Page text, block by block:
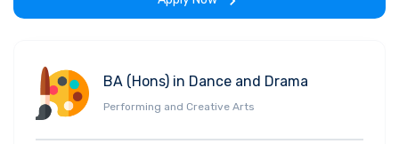
background is, this course enables you to
creative arts industries. You'll develop your own
dance identity by studying a variety of topics,
such as choreography, dance technique and
BA (Hons) in Dance and Drama
Performing and Creative Arts